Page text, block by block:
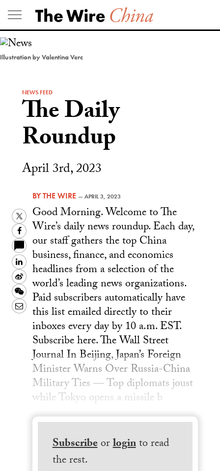
Skip
to
content
Illustration by Valentina Verc
NEWS FEED
The Daily
Roundup
April 3rd, 2023
BYTHE WIRE —APRIL 3, 2023
Twitter
Facebook
LinkedIn
Sina
Weibo
WeChat
Email
Good Morning. Welcome to The
Wire’s daily news roundup. Each day,
our staff gathers the top China
business, finance, and economics
headlines from a selection of the
world’s leading news organizations.
Paid subscribers automatically have
this list emailed directly to their
inboxes every day by 10 a.m. EST.
Subscribe here. The Wall Street
Journal In Beijing, Japan’s Foreign
Minister Warns Over Russia-China
Military Ties — Top diplomats joust
while Tokyo opens a missile b
Subscribeorloginto read
the rest.